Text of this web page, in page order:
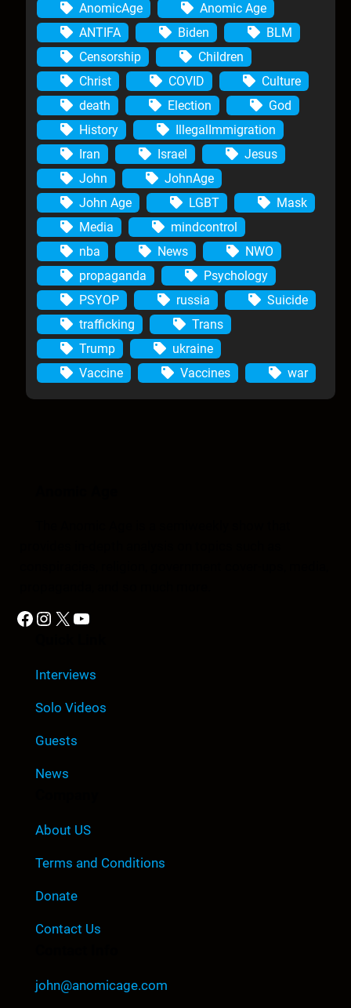
AnomicAge
Anomic Age
ANTIFA
Biden
BLM
Censorship
Children
Christ
COVID
Culture
death
Election
God
History
IllegalImmigration
Iran
Israel
Jesus
John
JohnAge
John Age
LGBT
Mask
Media
mindcontrol
nba
News
NWO
propaganda
Psychology
PSYOP
russia
Suicide
trafficking
Trans
Trump
ukraine
Vaccine
Vaccines war
Facebook Instagram X YouTube
Interviews
Solo Videos
Guests
News
About US
Terms and Conditions
Donate
Contact Us
john@anomicage.com